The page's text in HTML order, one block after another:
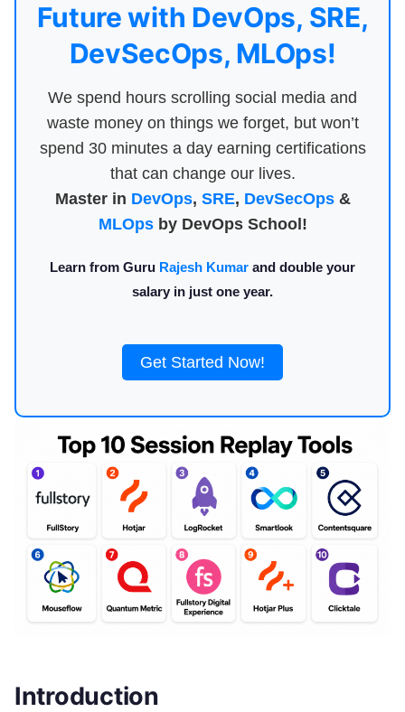
Future with DevOps, SRE,
DevSecOps, MLOps!
We spend hours scrolling social media and
waste money on things we forget, but won’t
spend 30 minutes a day earning certifications
that can change our lives.
Master in DevOps, SRE, DevSecOps&
MLOpsby DevOps School!
Learn from Guru Rajesh Kumar and double your
salary in just one year.
Get Started Now!
Introduction